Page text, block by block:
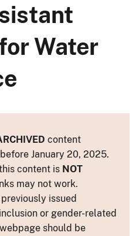
Water
content
January 20, 2025.
content is NOT
may not work.
issued
or gender-related
should be